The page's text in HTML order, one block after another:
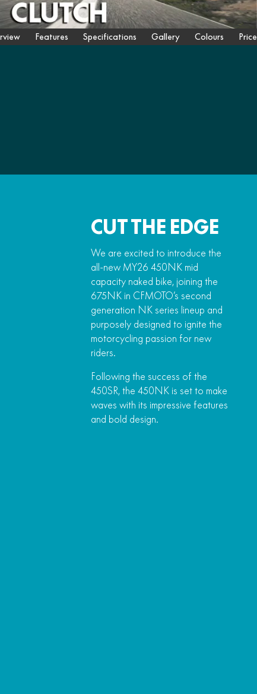
Features Specifications Gallery Colours Price
CUT THE EDGE
We are excited to introduce the
all-new MY26 450NK mid
capacity naked bike, joining the
675NK in CFMOTO’s second
generation NK series lineup and
purposely designed to ignite the
motorcycling passion for new
riders.
Following the success of the
450SR, the 450NK is set to make
waves with its impressive features
and bold design.